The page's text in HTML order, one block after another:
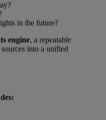
in the future?
engine, a repeatable
into a unified